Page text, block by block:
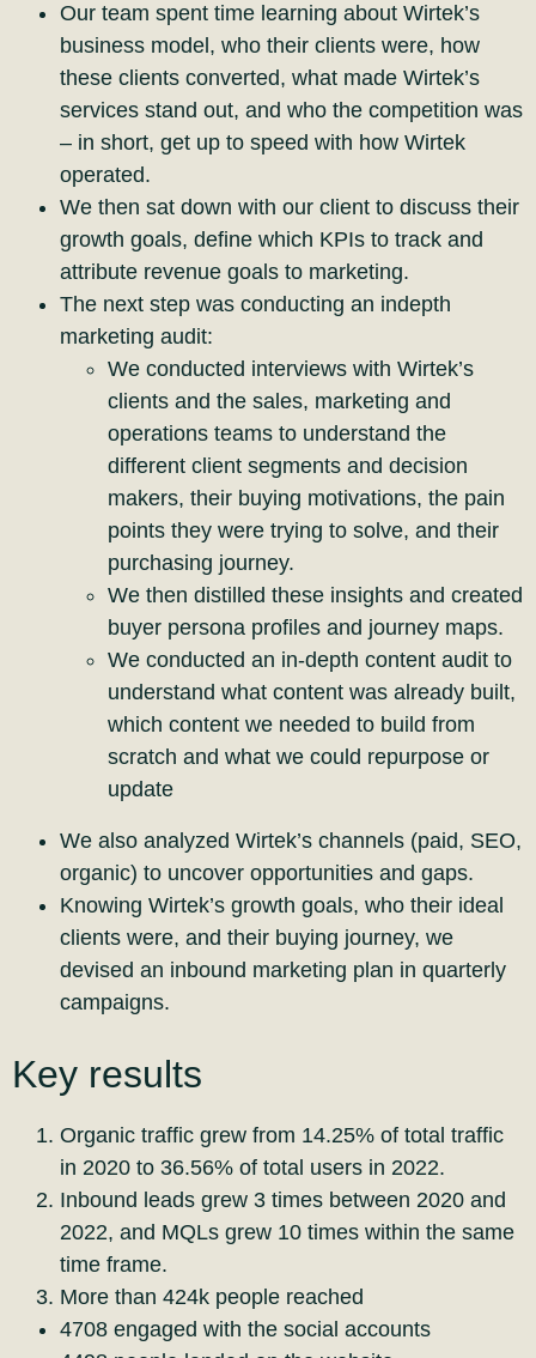
Our team spent time learning about Wirtek’s
business model, who their clients were, how
these clients converted, what made Wirtek’s
services stand out, and who the competition was
– in short, get up to speed with how Wirtek
operated.
We then sat down with our client to discuss their
growth goals, define which KPIs to track and
attribute revenue goals to marketing.
The next step was conducting an indepth
marketing audit:
We conducted interviews with Wirtek’s
clients and the sales, marketing and
operations teams to understand the
different client segments and decision
makers, their buying motivations, the pain
points they were trying to solve, and their
purchasing journey.
We then distilled these insights and created
buyer persona profiles and journey maps.
We conducted an in-depth content audit to
understand what content was already built,
which content we needed to build from
scratch and what we could repurpose or
update
We also analyzed Wirtek’s channels (paid, SEO,
organic) to uncover opportunities and gaps.
Knowing Wirtek’s growth goals, who their ideal
clients were, and their buying journey, we
devised an inbound marketing plan in quarterly
campaigns.
Key results
Organic traffic grew from 14.25% of total traffic
in 2020 to 36.56% of total users in 2022.
Inbound leads grew 3 times between 2020 and
2022, and MQLs grew 10 times within the same
time frame.
More than 424k people reached
4708 engaged with the social accounts